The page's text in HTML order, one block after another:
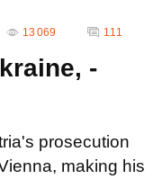
13 069 111
-
prosecution
making his